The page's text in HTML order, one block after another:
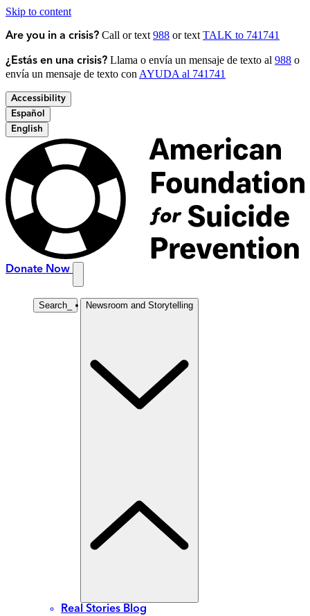
Skip to content
Are you in a crisis? Call or text 988 or text TALK to 741741
¿Estás en una crisis? Llama o envía un mensaje de texto al 988 o
envía un mensaje de texto con AYUDA al 741741
Accessibility
Español
English
Donate Now
Search Newsroom and Storytelling
Real Stories Blog